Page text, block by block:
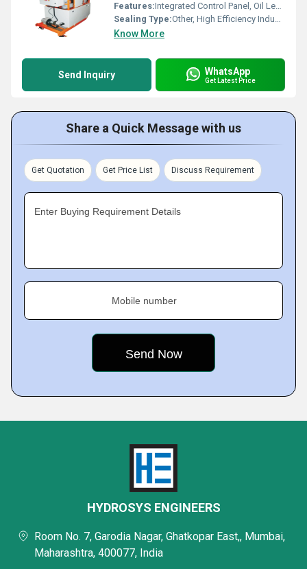
Features:Integrated Control Panel, Oil Level Indicator, Emergency Stop, Filter Units, Pressure Gauge, Wheels for Mobility
Sealing Type:Other, High Efficiency Industrial Seals
Know More
Send Inquiry WhatsApp
Get Latest Price
Share a Quick Message with us
Get Quotation Get Price List Discuss Requirement
Enter Buying Requirement Details
Mobile number
HYDROSYS ENGINEERS
Room No. 7, Garodia Nagar, Ghatkopar East,, Mumbai,
Maharashtra, 400077, India